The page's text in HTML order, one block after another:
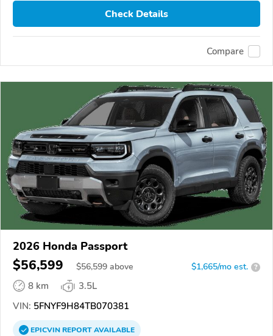
Check Details
Compare
2026 Honda Passport
$56,599 $56,599 above $1,665/mo est. ?
8 km
3.5L
VIN: 5FNYF9H84TB070381
EPICVINREPORTAVAILABLE